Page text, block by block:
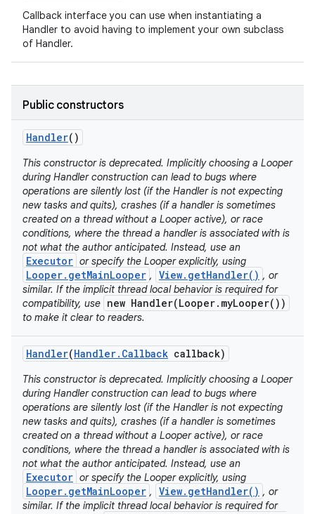
Callback interface you can use when instantiating a
Handler to avoid having to implement your own subclass
of Handler.
Public constructors
Handler()
This constructor is deprecated. Implicitly choosing a Looper
during Handler construction can lead to bugs where
operations are silently lost (if the Handler is not expecting
new tasks and quits), crashes (if a handler is sometimes
created on a thread without a Looper active), or race
conditions, where the thread a handler is associated with is
not what the author anticipated. Instead, use an
Executor or specify the Looper explicitly, using
Looper.getMainLooper , View.getHandler() , or
similar. If the implicit thread local behavior is required for
compatibility, use new Handler(Looper.myLooper())
to make it clear to readers.
Handler(Handler. Callback callback)
This constructor is deprecated. Implicitly choosing a Looper
during Handler construction can lead to bugs where
operations are silently lost (if the Handler is not expecting
new tasks and quits), crashes (if a handler is sometimes
created on a thread without a Looper active), or race
conditions, where the thread a handler is associated with is
not what the author anticipated. Instead, use an
Executor or specify the Looper explicitly, using
Looper.getMainLooper , View.getHandler() , or
similar. If the implicit thread local behavior is required for